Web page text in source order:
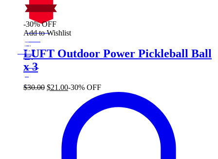
On Sale
%
Off
30
Save $9
9$
30%
9
$
-30% OFF
Add to Wishlist
LUFT Outdoor Power Pickleball Ball
x 3
$30.00 Original
$21.00Current
$21.00.
-30% OFF